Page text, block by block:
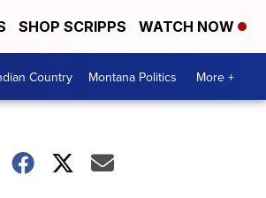
SHOP SCRIPPS WATCH NOW
Country Montana Politics More +